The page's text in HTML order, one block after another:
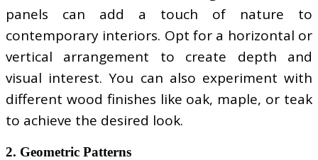
panels can add a touch of nature to
contemporary interiors. Opt for a horizontal or
vertical arrangement to create depth and
visual interest. You can also experiment with
different wood finishes like oak, maple, or teak
to achieve the desired look.
2. Geometric Patterns